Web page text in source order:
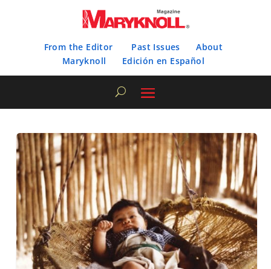
From the Editor Past Issues
About
Maryknoll
Edición en Español